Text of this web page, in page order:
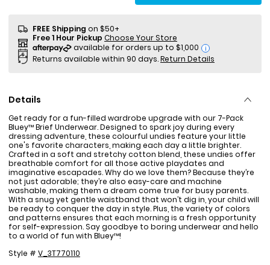
FREE Shipping on $50+
Free 1 Hour Pickup Choose Your Store
i
Returns available within 90 days.Return Details
Details
Get ready for a fun-filled wardrobe upgrade with our 7-Pack
Bluey™ Brief Underwear. Designed to spark joy during every
dressing adventure, these colourful undies feature your little
one's favorite characters, making each day a little brighter.
Crafted in a soft and stretchy cotton blend, these undies offer
breathable comfort for all those active playdates and
imaginative escapades. Why do we love them? Because they’re
not just adorable; they’re also easy-care and machine
washable, making them a dream come true for busy parents.
With a snug yet gentle waistband that won’t dig in, your child will
be ready to conquer the day in style. Plus, the variety of colors
and patterns ensures that each morning is a fresh opportunity
for self-expression. Say goodbye to boring underwear and hello
to a world of fun with Bluey™!
Style # V_3T770110